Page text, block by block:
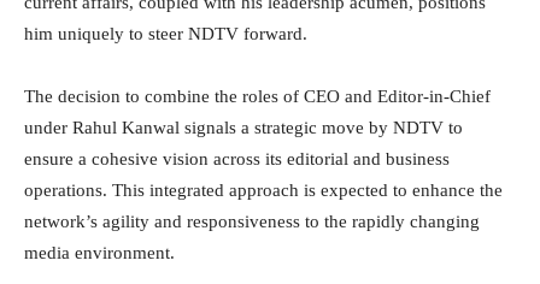
him uniquely to steer NDTV forward.
The decision to combine the roles of CEO and Editor-in-Chief
under Rahul Kanwal signals a strategic move by NDTV to
ensure a cohesive vision across its editorial and business
operations. This integrated approach is expected to enhance the
network’s agility and responsiveness to the rapidly changing
media environment.